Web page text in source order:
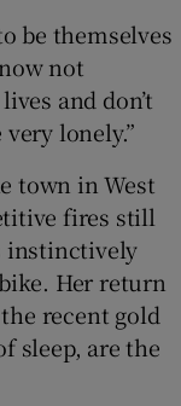
be themselves
not
and don’t
lonely.”
town in West
fires still
instinctively
Her return
recent gold
sleep, are the